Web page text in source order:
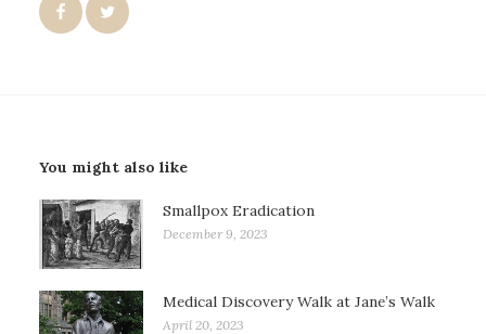
You might also like
Smallpox Eradication
December 9, 2023
Medical Discovery Walk at Jane’s Walk
April 20, 2023